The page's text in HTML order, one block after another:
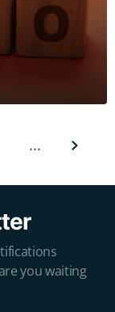
...
you waiting